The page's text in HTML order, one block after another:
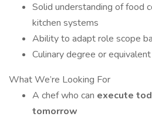
Solid understanding of food
kitchen systems
Ability to adapt role scope
Culinary degree or
What We’re Looking For
A chef who can execute
tomorrow